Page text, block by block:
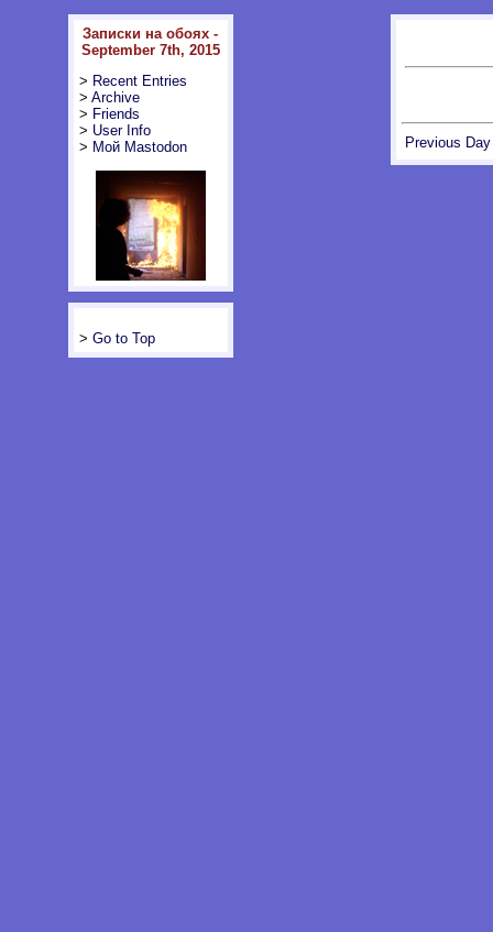
Записки на обоях -
September 7th, 2015
> Recent Entries
> Archive
> Friends
> User Info
> Мой Mastodon Previous Day
> Go to Top